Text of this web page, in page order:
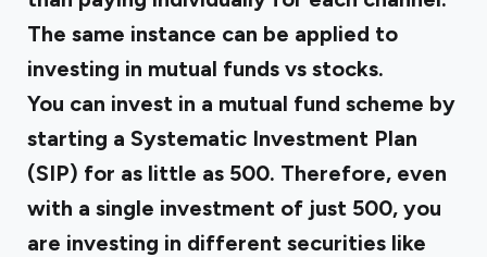
The same instance can be applied to
investing in mutual funds vs stocks.
You can invest in a mutual fund scheme by
starting a Systematic Investment Plan
(SIP) for as little as ₹500. Therefore, even
with a single investment of just ₹500, you
are investing in different securities like